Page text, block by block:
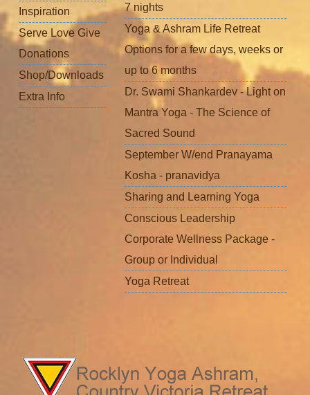
Inspiration
Serve Love Give
Donations
Shop/Downloads
Extra Info
7 nights
Yoga & Ashram Life Retreat
Options for a few days, weeks or
up to 6 months
Dr. Swami Shankardev - Light on
Mantra Yoga - The Science of
Sacred Sound
September W/end Pranayama
Kosha - pranavidya
Sharing and Learning Yoga
Conscious Leadership
Corporate Wellness Package -
Group or Individual
Yoga Retreat